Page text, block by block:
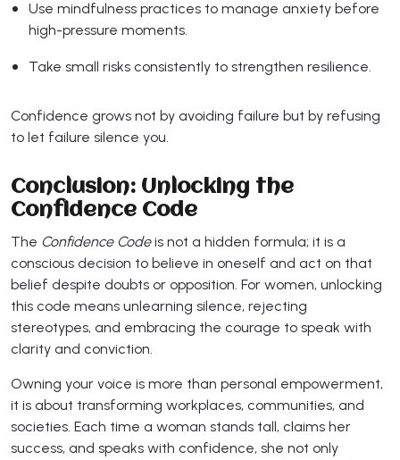
Use mindfulness practices to manage anxiety before
high-pressure moments.
Take small risks consistently to strengthen resilience.
Confidence grows not by avoiding failure but by refusing
to let failure silence you.
Conclusion: Unlocking the
Confidence Code
The Confidence Codeis not a hidden formula; it is a
conscious decision to believe in oneself and act on that
belief despite doubts or opposition. For women, unlocking
this code means unlearning silence, rejecting
stereotypes, and embracing the courage to speak with
clarity and conviction.
Owning your voice is more than personal empowerment,
it is about transforming workplaces, communities, and
societies. Each time a woman stands tall, claims her
success, and speaks with confidence, she not only